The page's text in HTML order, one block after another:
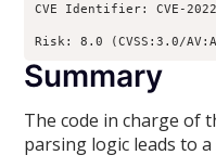
CVE Identifier: CVE-
Risk: 8.0 (CVSS:3.0/
Summary
The code in charge of
parsing logic leads to